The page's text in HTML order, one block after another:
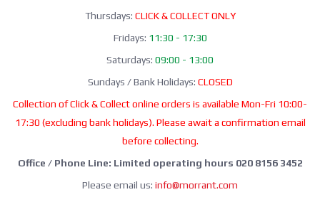
Thursdays: CLICK & COLLECT ONLY
Fridays: 11:30 - 17:30
Saturdays: 09:00 - 13:00
Sundays / Bank Holidays: CLOSED
Collection of Click & Collect online orders is available Mon-Fri 10:00-
17:30 (excluding bank holidays). Please await a confirmation email
before collecting.
Office / Phone Line: Limited operating hours 020 8156 3452
Please email us: info@morrant.com